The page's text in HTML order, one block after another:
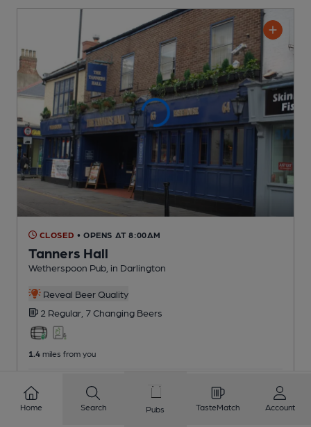
CLOSED • OPENS AT 8:00AM
Tanners Hall
Wetherspoon Pub , in Darlington
Reveal Beer Quality
2 Regular, 7 Changing Beers
1.4 miles from you
CAMRA voucher scheme
Home Search Pubs TasteMatch Account